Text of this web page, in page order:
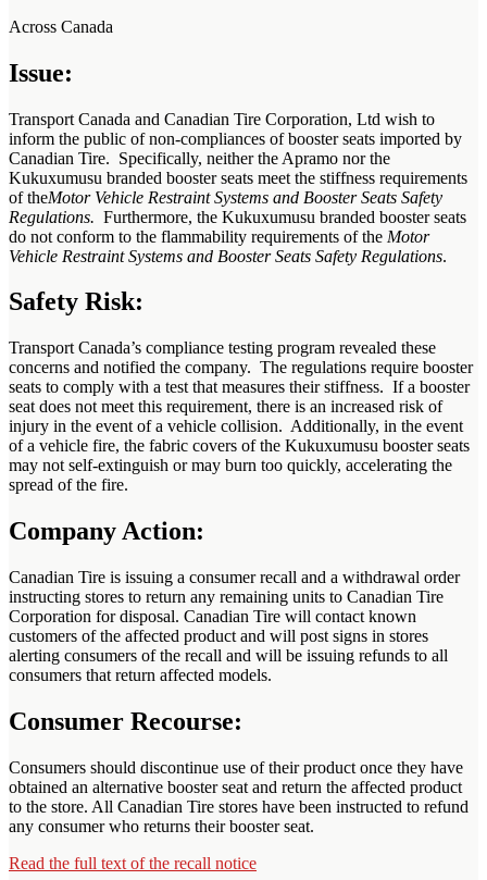
Across Canada
Issue:
Transport Canada and Canadian Tire Corporation, Ltd wish to
inform the public of non-compliances of booster seats imported by
Canadian Tire. Specifically, neither the Apramo nor the
Kukuxumusu branded booster seats meet the stiffness requirements
of theMotor Vehicle Restraint Systems and Booster Seats Safety
Regulations. Furthermore, the Kukuxumusu branded booster seats
do not conform to the flammability requirements of the Motor
Vehicle Restraint Systems and Booster Seats Safety Regulations.
Safety Risk:
Transport Canada’s compliance testing program revealed these
concerns and notified the company. The regulations require booster
seats to comply with a test that measures their stiffness. If a booster
seat does not meet this requirement, there is an increased risk of
injury in the event of a vehicle collision. Additionally, in the event
of a vehicle fire, the fabric covers of the Kukuxumusu booster seats
may not self-extinguish or may burn too quickly, accelerating the
spread of the fire.
Company Action:
Canadian Tire is issuing a consumer recall and a withdrawal order
instructing stores to return any remaining units to Canadian Tire
Corporation for disposal. Canadian Tire will contact known
customers of the affected product and will post signs in stores
alerting consumers of the recall and will be issuing refunds to all
consumers that return affected models.
Consumer Recourse:
Consumers should discontinue use of their product once they have
obtained an alternative booster seat and return the affected product
to the store. All Canadian Tire stores have been instructed to refund
any consumer who returns their booster seat.
Read the full text of the recall notice